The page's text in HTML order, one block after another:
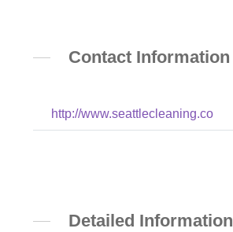
Contact Information
http://www.seattlecleaning.co
Detailed Information